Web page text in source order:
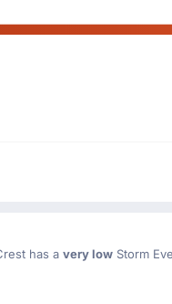
has a very lowStorm